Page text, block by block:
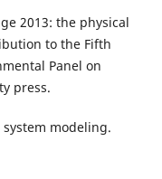
2013: the physical
to the Fifth
Panel on
press.
system modeling.